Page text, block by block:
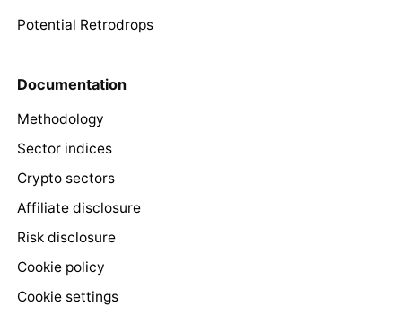
Potential Retrodrops
Documentation
Methodology
Sector indices
Crypto sectors
Affiliate disclosure
Risk disclosure
Cookie policy
Cookie settings